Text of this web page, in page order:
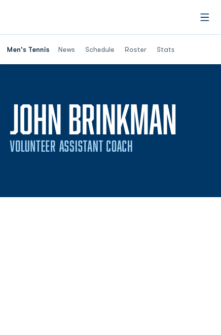
Men's Tennis News Schedule Roster Stats
JOHN BRINKMAN
VOLUNTEER ASSISTANT COACH